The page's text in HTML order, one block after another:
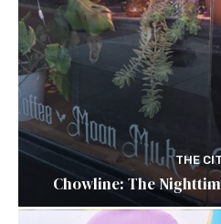
THE
Chowline: The